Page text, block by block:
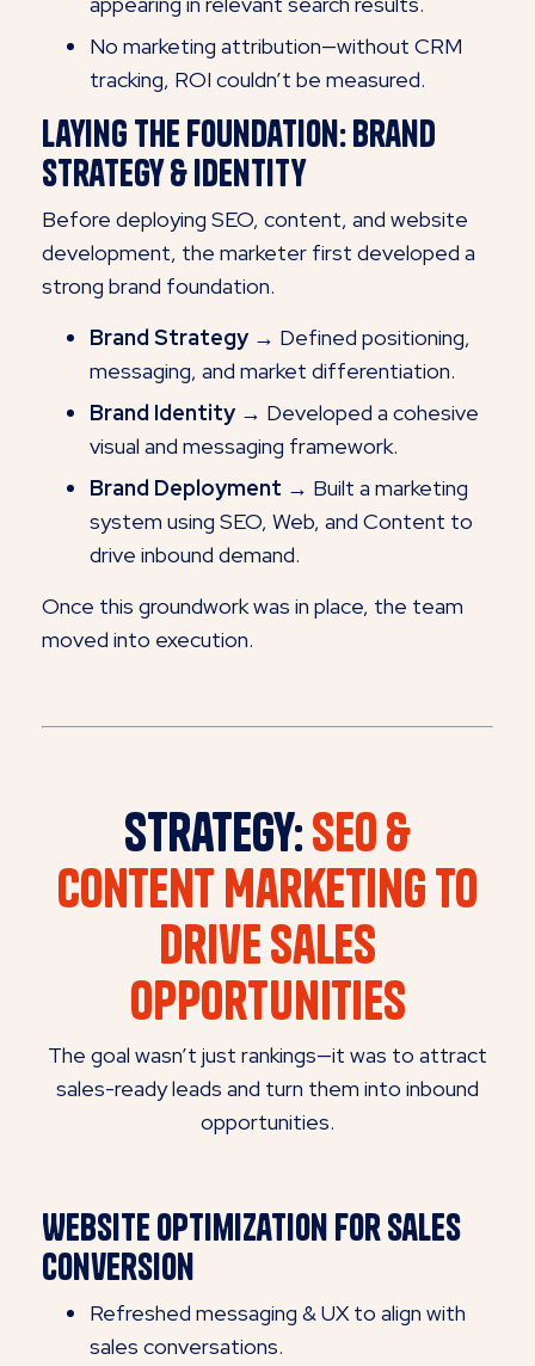
No marketing attribution—without CRM
tracking, ROI couldn’t be measured.
Laying the Foundation: Brand
Strategy & Identity
Before deploying SEO, content, and website
development, the marketer first developed a
strong brand foundation.
Brand Strategy → Defined positioning,
messaging, and market differentiation.
Brand Identity → Developed a cohesive
visual and messaging framework.
Brand Deployment → Built a marketing
system using SEO, Web, and Content to
drive inbound demand.
Once this groundwork was in place, the team
moved into execution.
Strategy:SEO &
Content Marketing to
Drive Sales
Opportunities
The goal wasn’t just rankings—it was to attract
sales-ready leads and turn them into inbound
opportunities.
Website Optimization for Sales
Conversion
Refreshed messaging & UX to align with
sales conversations.